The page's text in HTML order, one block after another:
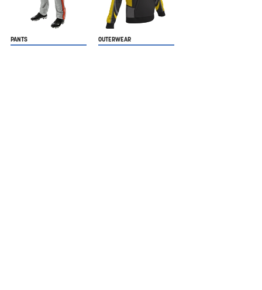
PANTS OUTERWEAR